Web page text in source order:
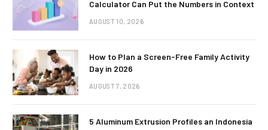
Calculator Can Put the Numbers in Context
AUGUST 10, 2026
How to Plan a Screen-Free Family Activity
Day in 2026
AUGUST 7, 2026
5 Aluminum Extrusion Profiles an Indonesia